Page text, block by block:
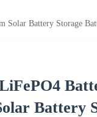
Battery Storage
Battery